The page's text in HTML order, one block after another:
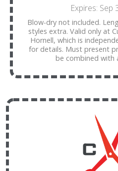
Expires: Sep
Blow-dry not included.
styles extra. Valid only at
Hornell, which is
for details. Must present
be combined with